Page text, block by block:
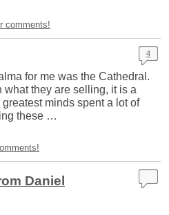
comments!
4
for me was the Cathedral.
they are selling, it is a
minds spent a lot of
these …
Daniel